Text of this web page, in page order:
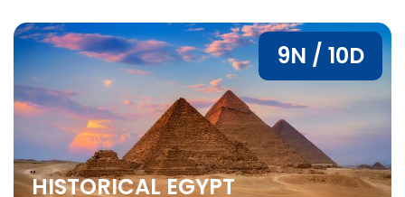
9N / 10D
HISTORICAL EGYPT